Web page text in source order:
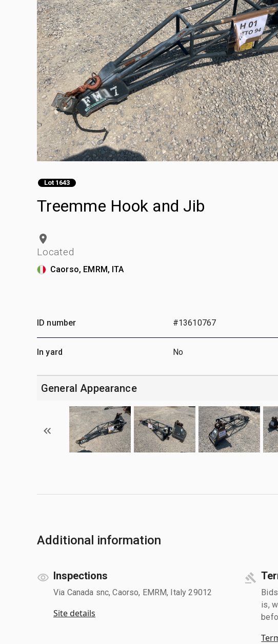
Lot 1643
Treemme Hook and Jib
Located
Caorso, EMRM, ITA
ID number #13610767
In yard No
General Appearance
Additional information
Inspections
Via Canada snc, Caorso, EMRM, Italy 29012
Site details
is,